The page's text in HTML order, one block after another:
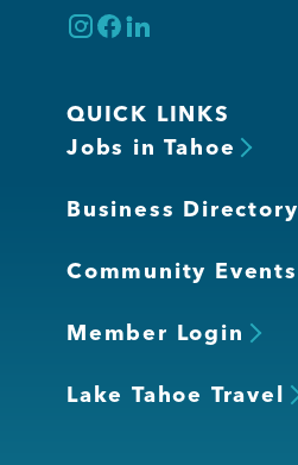
QUICK LINKS
Jobs in Tahoe
Business Directory
Community Events
Member Login
Lake Tahoe Travel